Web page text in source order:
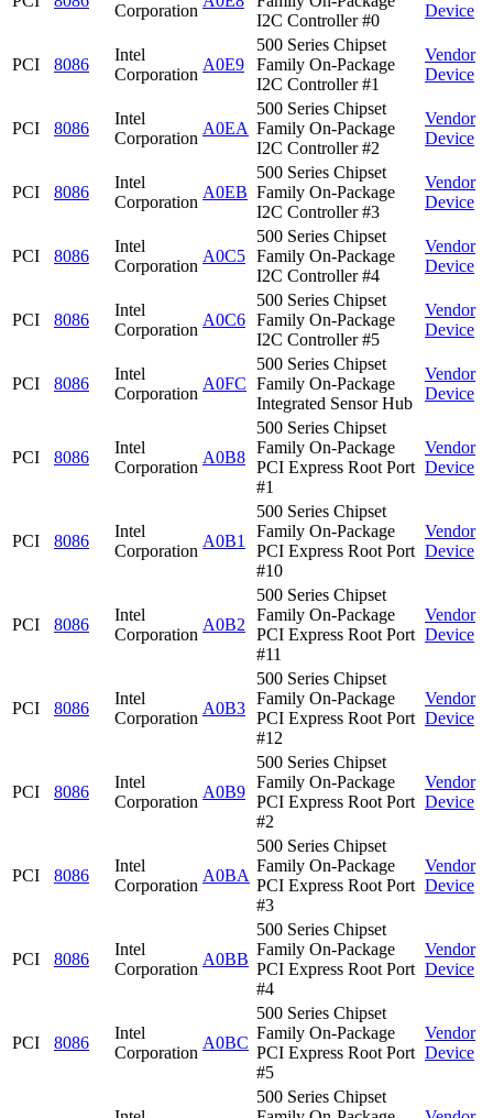
Corporation
I2C Controller #0
Device
PCI 8086
Intel
Corporation
A0E9
500 Series Chipset
Family On-Package
I2C Controller #1
Vendor
Device
PCI 8086
Intel
Corporation
A0EA
500 Series Chipset
Family On-Package
I2C Controller #2
Vendor
Device
PCI 8086
Intel
Corporation
A0EB
500 Series Chipset
Family On-Package
I2C Controller #3
Vendor
Device
PCI 8086
Intel
Corporation
A0C5
500 Series Chipset
Family On-Package
I2C Controller #4
Vendor
Device
PCI 8086
Intel
Corporation
A0C6
500 Series Chipset
Family On-Package
I2C Controller #5
Vendor
Device
PCI 8086
Intel
Corporation
A0FC
500 Series Chipset
Family On-Package
Integrated Sensor Hub
Vendor
Device
PCI 8086
Intel
Corporation
A0B8
500 Series Chipset
Family On-Package
PCI Express Root Port
#1
Vendor
Device
PCI 8086
Intel
Corporation
A0B1
500 Series Chipset
Family On-Package
PCI Express Root Port
#10
Vendor
Device
PCI 8086
Intel
Corporation
A0B2
500 Series Chipset
Family On-Package
PCI Express Root Port
#11
Vendor
Device
PCI 8086
Intel
Corporation
A0B3
500 Series Chipset
Family On-Package
PCI Express Root Port
#12
Vendor
Device
PCI 8086
Intel
Corporation
A0B9
500 Series Chipset
Family On-Package
PCI Express Root Port
#2
Vendor
Device
PCI 8086
Intel
Corporation
A0BA
500 Series Chipset
Family On-Package
PCI Express Root Port
#3
Vendor
Device
PCI 8086
Intel
Corporation
A0BB
500 Series Chipset
Family On-Package
PCI Express Root Port
#4
Vendor
Device
PCI 8086
Intel
Corporation
A0BC
500 Series Chipset
Family On-Package
PCI Express Root Port
#5
Vendor
Device
500 Series Chipset